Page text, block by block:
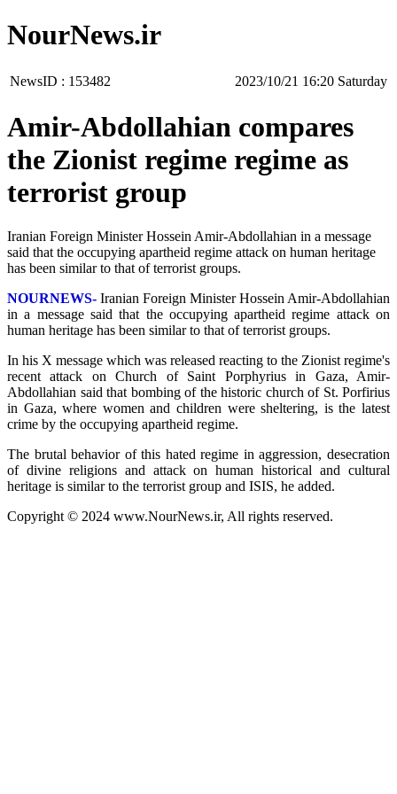
NourNews.ir
NewsID : 153482 ‫Saturday‬ 16:20 2023/10/21
Amir-Abdollahian compares
the Zionist regime regime as
terrorist group
Iranian Foreign Minister Hossein Amir-Abdollahian in a message
said that the occupying apartheid regime attack on human heritage
has been similar to that of terrorist groups.
NOURNEWS- Iranian Foreign Minister Hossein Amir-Abdollahian
in a message said that the occupying apartheid regime attack on
human heritage has been similar to that of terrorist groups.
In his X message which was released reacting to the Zionist regime's
recent attack on Church of Saint Porphyrius in Gaza, Amir-
Abdollahian said that bombing of the historic church of St. Porfirius
in Gaza, where women and children were sheltering, is the latest
crime by the occupying apartheid regime.
The brutal behavior of this hated regime in aggression, desecration
of divine religions and attack on human historical and cultural
heritage is similar to the terrorist group and ISIS, he added.
Copyright © 2024 www.NourNews.ir, All rights reserved.